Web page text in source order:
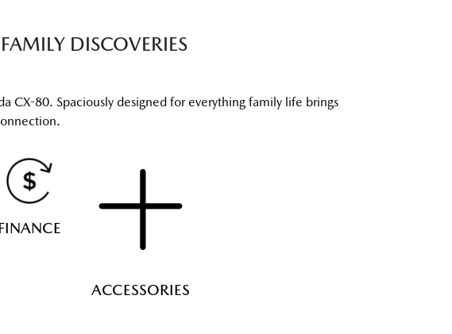
DISCOVERIES
CX-80. Spaciously designed for everything family life brings
ACCESSORIES